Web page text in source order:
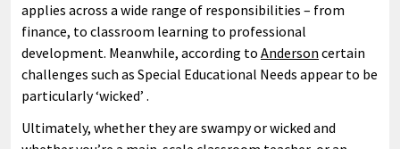
applies across a wide range of responsibilities – from
finance, to classroom learning to professional
development. Meanwhile, according to Anderson certain
challenges such as Special Educational Needs appear to be
particularly ‘wicked’ .
Ultimately, whether they are swampy or wicked and